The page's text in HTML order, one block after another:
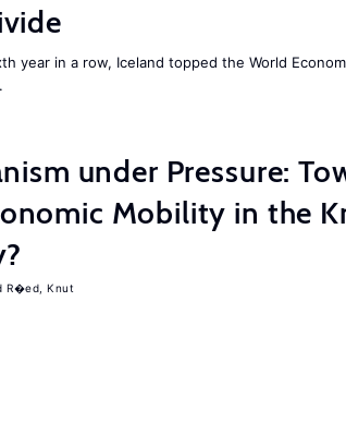
year in a row, Iceland topped the World
under Pressure:
Mobility in the
R�ed, Knut